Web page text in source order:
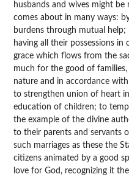
husbands and wives might be
comes about in many ways:
burdens through mutual
having all their possessions
grace which flows from the
much for the good of
nature and in accordance
to strengthen union of heart
education of children; to
the example of the divine
to their parents and servants
such marriages as these the
citizens animated by a good
love for God, recognizing it